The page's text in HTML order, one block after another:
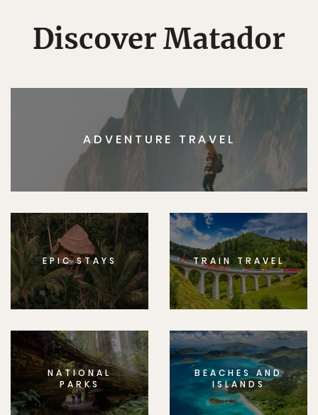
Discover Matador
ADVENTURE TRAVEL
EPIC STAYS TRAIN TRAVEL
NATIONAL
PARKS
BEACHES AND
ISLANDS